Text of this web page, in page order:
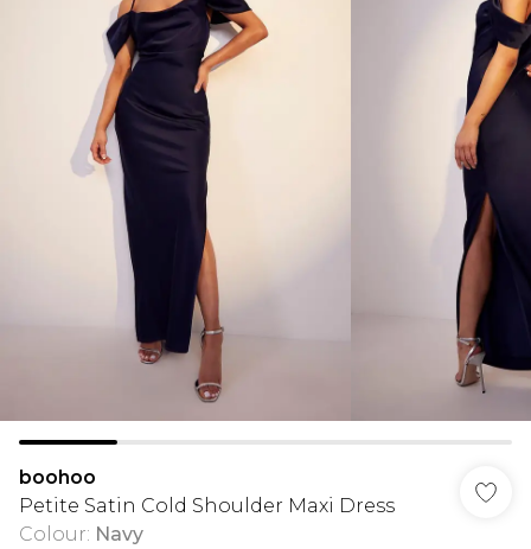
boohoo
Petite Satin Cold Shoulder Maxi Dress
Colour: Navy